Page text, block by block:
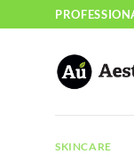
SKINCARE